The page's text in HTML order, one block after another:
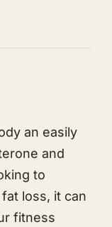
an easily
and
to
loss, it can
fitness